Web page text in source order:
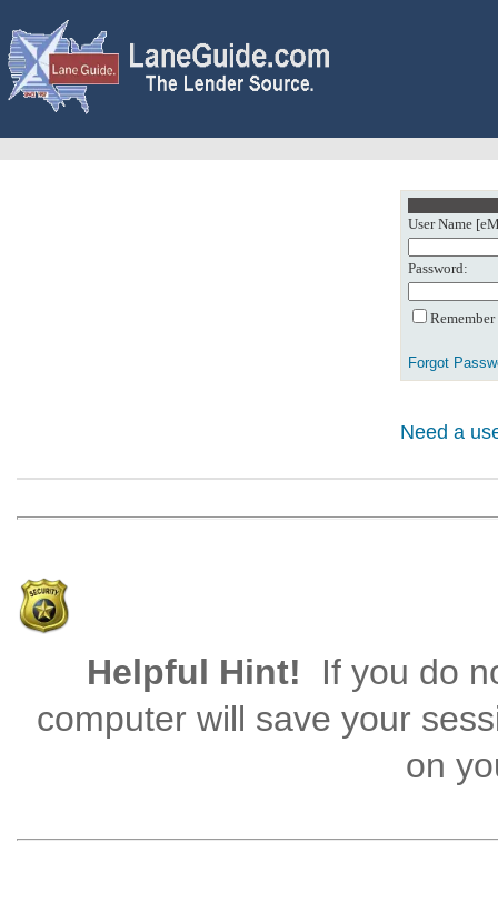
User Name
Password:
Forgot
Need a
Helpful Hint!
If you do
computer will save your
on